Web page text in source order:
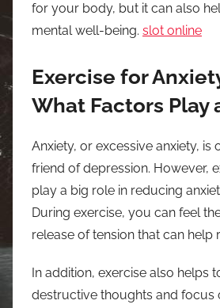
for your body, but it can also
mental well-being. slot online
Exercise for
What Factors Play
Anxiety, or excessive anxiety, is
friend of depression. However,
play a big role in reducing
During exercise, you can feel
release of tension that can help
In addition, exercise also helps
destructive thoughts and focus